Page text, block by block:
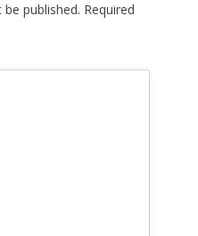
published. Required